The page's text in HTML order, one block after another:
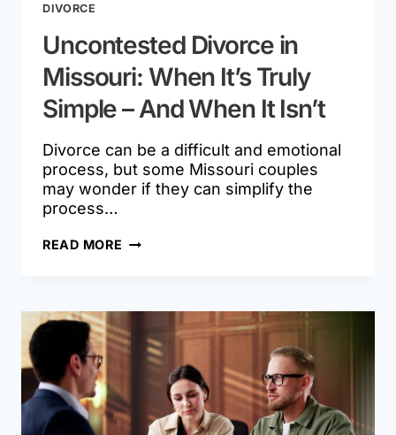
DIVORCE
Uncontested Divorce in
Missouri: When It’s Truly
Simple – And When It Isn’t
Divorce can be a difficult and emotional
process, but some Missouri couples
may wonder if they can simplify the
process…
READ MORE UNCONTESTED
IT’S
TRULY
SIMPLE
–
AND